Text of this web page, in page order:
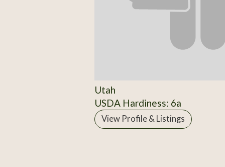
Utah
USDA Hardiness: 6a
View Profile & Listings